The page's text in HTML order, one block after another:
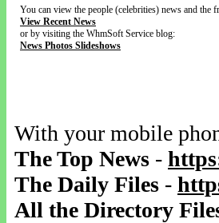
You can view the people (celebrities) news and
View Recent News
or by visiting the WhmSoft Service blog:
News Photos Slideshows
With your mobile
The Top News -
The Daily Files -
All the Directory